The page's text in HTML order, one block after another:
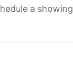
a showing